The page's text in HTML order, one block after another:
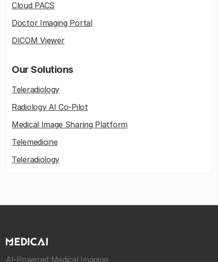
Cloud PACS
Doctor Imaging Portal
DICOM Viewer
Our Solutions
Teleradiology
Radiology AI Co-Pilot
Medical Image Sharing Platform
Telemedicine
Teleradiology
AI-Powered Medical Imaging